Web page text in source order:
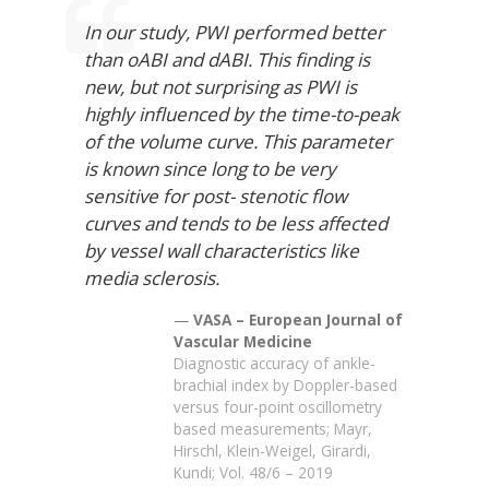
In our study, PWI performed better
than oABI and dABI. This finding is
new, but not surprising as PWI is
highly influenced by the time-to-peak
of the volume curve. This parameter
is known since long to be very
sensitive for post- stenotic flow
curves and tends to be less affected
by vessel wall characteristics like
media sclerosis.
VASA – European Journal of
Vascular Medicine
Diagnostic accuracy of ankle-
brachial index by Doppler-based
versus four-point oscillometry
based measurements; Mayr,
Hirschl, Klein-Weigel, Girardi,
Kundi; Vol. 48/6 – 2019